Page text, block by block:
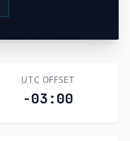
UTC OFFSET
-03:00